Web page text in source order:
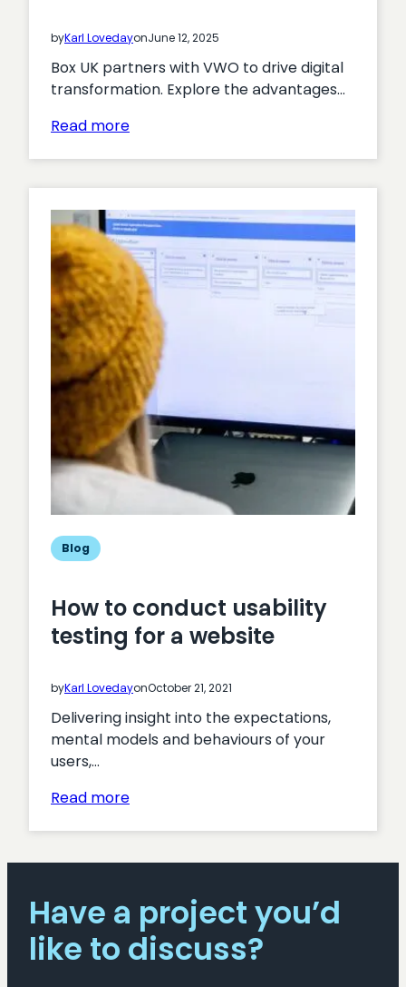
byKarl LovedayonJune 12, 2025
Box UK partners with VWO to drive digital
transformation. Explore the advantages…
Read more:
Partners
with
VWO
Blog
How to conduct usability
testing for a website
byKarl LovedayonOctober 21, 2021
Delivering insight into the expectations,
mental models and behaviours of your
users,…
Read more:
conduct
testing
for
a
Have a project you’d
like to discuss?